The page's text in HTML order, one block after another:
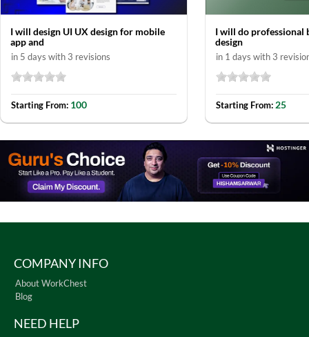
I will design UI UX design for mobile
app and
in 5 days with 3 revisions
Starting From: 100
I will do professional
design
in 1 days with 3
Starting From: 25
COMPANY INFO
About WorkChest
Blog
NEED HELP